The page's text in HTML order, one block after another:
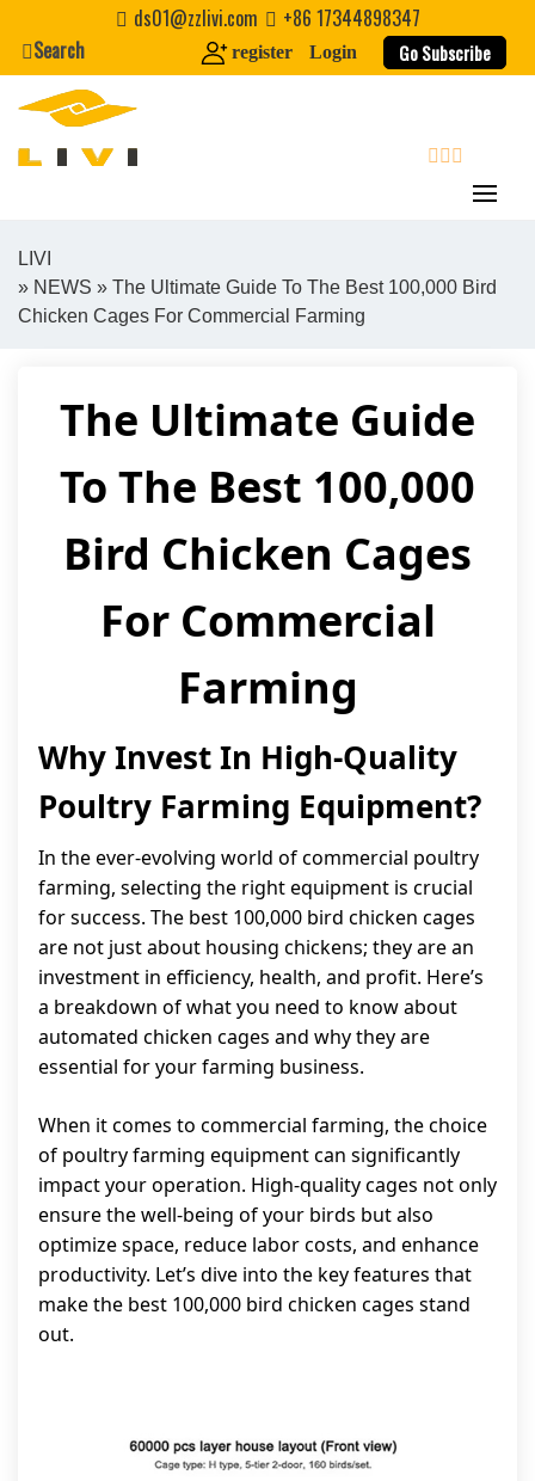
content
ds01@zzlivi.com
+86 17344898347
Search
register Login Go Subscribe
Close search
LIVI
» NEWS » The Ultimate Guide To The Best 100,000 Bird
Chicken Cages For Commercial Farming
The Ultimate Guide
To The Best 100,000
Bird Chicken Cages
For Commercial
Farming
Why Invest In High-Quality
Poultry Farming Equipment?
In the ever-evolving world of commercial poultry
farming, selecting the right equipment is crucial
for success. The best 100,000 bird chicken cages
are not just about housing chickens; they are an
investment in efficiency, health, and profit. Here’s
a breakdown of what you need to know about
automated chicken cages and why they are
essential for your farming business.
When it comes to commercial farming, the choice
of poultry farming equipment can significantly
impact your operation. High-quality cages not only
ensure the well-being of your birds but also
optimize space, reduce labor costs, and enhance
productivity. Let’s dive into the key features that
make the best 100,000 bird chicken cages stand
out.